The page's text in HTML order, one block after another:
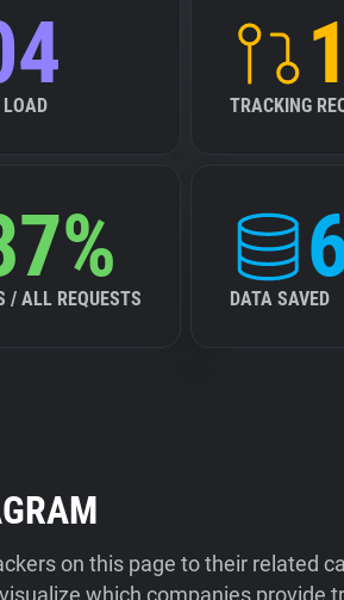
LOAD TRACKING
/ ALL REQUESTS DATA SAVED
on this page to their related
which companies provide